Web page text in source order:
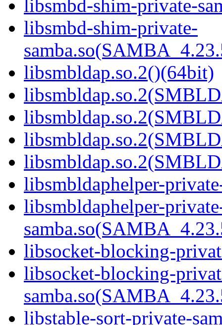
libsmbd-shim-private-
libsmbd-shim-private-
libsmbldap.so.2()(64bit)
libsmbldaphelper-
libsmbldaphelper-
libsocket-blocking-
libsocket-blocking-
libstable-sort-private-